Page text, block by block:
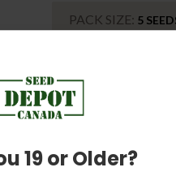
PACK SIZE: 5
Sku:
Categories:
Indica
Outdoor Strains,
Mold Resistant Strain,
19 or Older?